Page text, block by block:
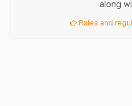
along
Rules and